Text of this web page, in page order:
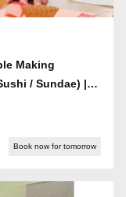
Making
/ Sundae) |
Book now for tomorrow